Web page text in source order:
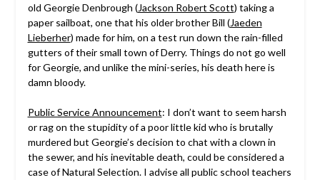
old Georgie Denbrough (Jackson Robert Scott) taking a
paper sailboat, one that his older brother Bill (Jaeden
Lieberher) made for him, on a test run down the rain-filled
gutters of their small town of Derry. Things do not go well
for Georgie, and unlike the mini-series, his death here is
damn bloody.
Public Service Announcement: I don’t want to seem harsh
or rag on the stupidity of a poor little kid who is brutally
murdered but Georgie’s decision to chat with a clown in
the sewer, and his inevitable death, could be considered a
case of Natural Selection. I advise all public school teachers